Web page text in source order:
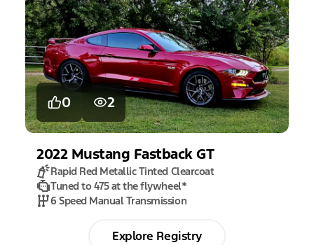
0 2
2022 Mustang Fastback GT
Rapid Red Metallic Tinted Clearcoat
Tuned to 475 at the flywheel*
6 Speed Manual Transmission
Explore Registry